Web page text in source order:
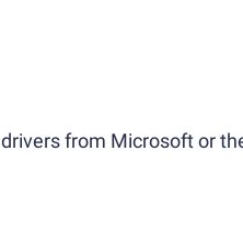
from Microsoft or